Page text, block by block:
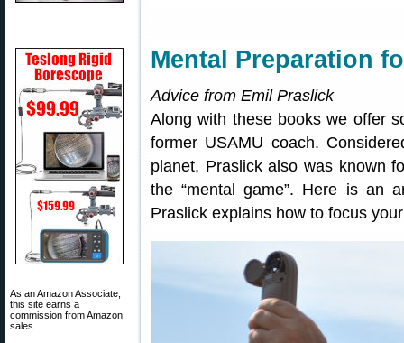
As an Amazon Associate,
this site earns a
commission from Amazon
sales.
Mental Preparation
Advice from Emil Praslick
Along with these books we offer
former USAMU coach.
planet, Praslick also was known
the “mental game”. Here is an
Praslick explains how to focus